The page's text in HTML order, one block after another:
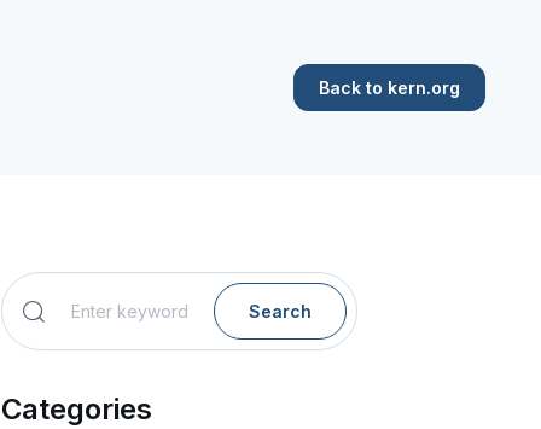
Back to kern.org
Search
Categories